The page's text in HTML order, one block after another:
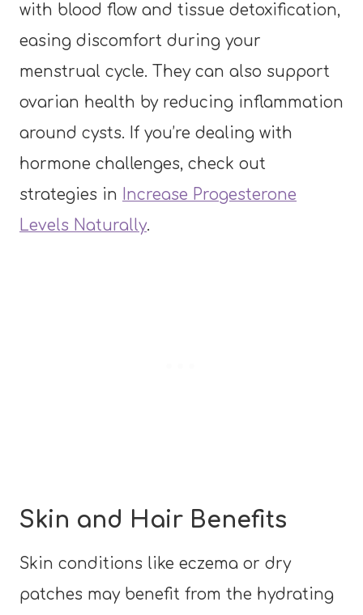
with blood flow and tissue detoxification,
easing discomfort during your
menstrual cycle. They can also support
ovarian health by reducing inflammation
around cysts. If you’re dealing with
hormone challenges, check out
strategies in
Increase Progesterone
Levels Naturally.
Skin and Hair Benefits
Skin conditions like eczema or dry
patches may benefit from the hydrating